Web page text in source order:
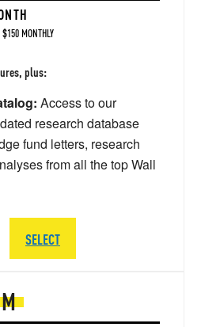
MONTHLY
plus:
Access to our
research database
fund letters, research
from all the top Wall
SELECT